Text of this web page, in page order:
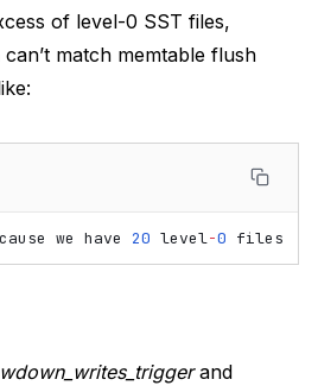
of level-0 SST files,
match memtable flush
we have 20 level-0 files
and